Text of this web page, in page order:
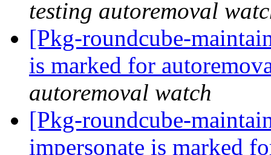
testing autoremoval
[Pkg-roundcube-
is marked for
autoremoval watch
[Pkg-roundcube-
impersonate is marked